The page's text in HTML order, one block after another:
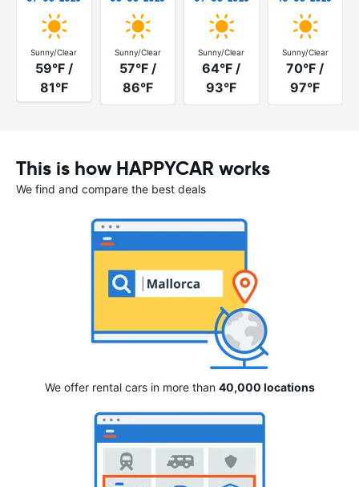
Sunny/Clear
59°F /
81°F
Sunny/Clear
57°F /
86°F
Sunny/Clear
64°F /
93°F
Sunny/Clear
70°F /
97°F
This is how HAPPYCAR works
We find and compare the best deals
We offer rental cars in more than 40,000 locations